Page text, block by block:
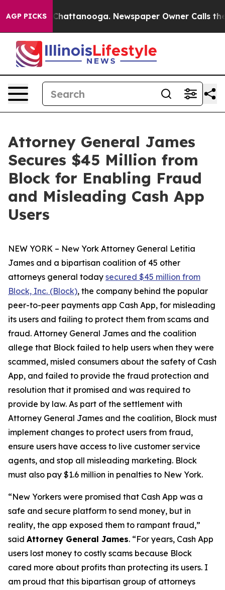
AGP PICKS
in Chattanooga. Newspaper Owner Calls the
Attorney General James
Secures $45 Million from
Block for Enabling Fraud
and Misleading Cash App
Users
NEW YORK – New York Attorney General Letitia
James and a bipartisan coalition of 45 other
attorneys general today secured $45 million from
Block, Inc. (Block), the company behind the popular
peer-to-peer payments app Cash App, for misleading
its users and failing to protect them from scams and
fraud. Attorney General James and the coalition
allege that Block failed to help users when they were
scammed, misled consumers about the safety of Cash
App, and failed to provide the fraud protection and
resolution that it promised and was required to
provide by law. As part of the settlement with
Attorney General James and the coalition, Block must
implement changes to protect users from fraud,
ensure users have access to live customer service
agents, and stop all misleading marketing. Block
must also pay $1.6 million in penalties to New York.
“New Yorkers were promised that Cash App was a
safe and secure platform to send money, but in
reality, the app exposed them to rampant fraud,”
said Attorney General James. “For years, Cash App
users lost money to costly scams because Block
cared more about profits than protecting its users. I
am proud that this bipartisan group of attorneys